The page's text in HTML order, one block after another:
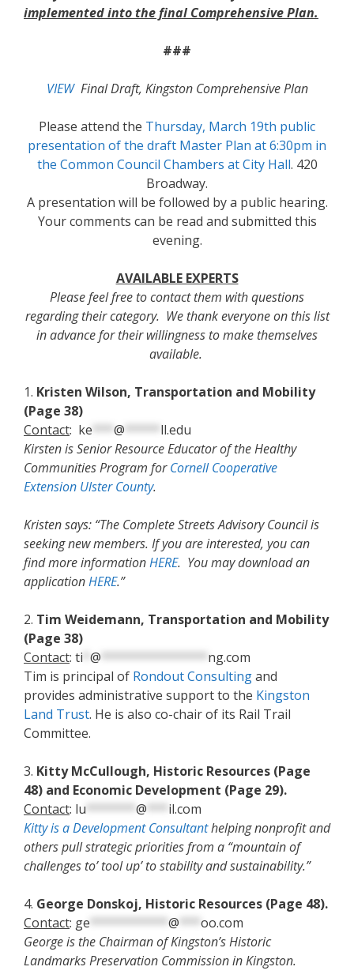
implemented into the final Comprehensive Plan.
###
VIEWFinal Draft, Kingston Comprehensive Plan
Please attend the Thursday, March 19th public
presentation of the draft Master Plan at 6:30pm in
the Common Council Chambers at City Hall. 420
Broadway.
A presentation will be followed by a public hearing.
Your comments can be read and submitted this
evening.
AVAILABLE EXPERTS
Please feel free to contact them with questions
regarding their category. We thank everyone on this list
in advance for their willingness to make themselves
available.
1. Kristen Wilson, Transportation and Mobility
(Page 38)
Contact: ke @
ll.edu
Kirsten is Senior Resource Educator of the Healthy
Communities Program forCornell Cooperative
Extension Ulster County.
Kristen says: “The Complete Streets Advisory Council is
seeking new members. If you are interested, you can
find more informationHERE. You may download an
applicationHERE.”
2. Tim Weidemann, Transportation and Mobility
(Page 38)
Contact: ti @
ng.com
Tim is principal of Rondout Consultingand
provides administrative support to the Kingston
Land Trust. He is also co-chair of its Rail Trail
Committee.
3. Kitty McCullough, Historic Resources (Page
48) and Economic Development (Page 29).
Contact: lu @
il.com
Kitty is a Development Consultanthelping nonprofit and
others pull strategic priorities from a “mountain of
challenges to’ tool up’ to stability and sustainability.”
4. George Donskoj, Historic Resources (Page 48).
Contact: ge @
oo.com
George is the Chairman of Kingston’s Historic
Landmarks Preservation Commission in Kingston.